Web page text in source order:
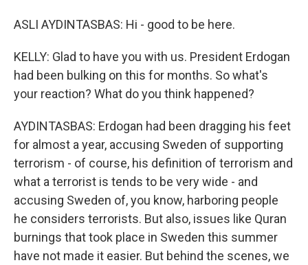
ASLI AYDINTASBAS: Hi - good to be here.
KELLY: Glad to have you with us. President Erdogan
had been bulking on this for months. So what's
your reaction? What do you think happened?
AYDINTASBAS: Erdogan had been dragging his feet
for almost a year, accusing Sweden of supporting
terrorism - of course, his definition of terrorism and
what a terrorist is tends to be very wide - and
accusing Sweden of, you know, harboring people
he considers terrorists. But also, issues like Quran
burnings that took place in Sweden this summer
have not made it easier. But behind the scenes, we